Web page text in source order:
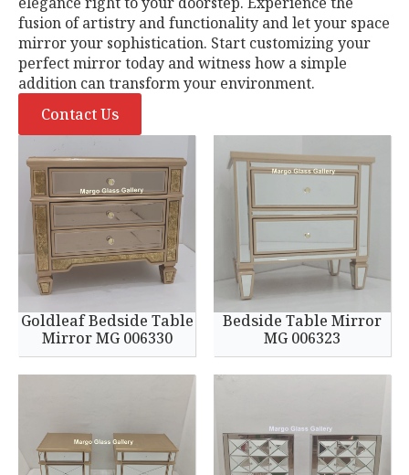
fusion of artistry and functionality and let your space
mirror your sophistication. Start customizing your
perfect mirror today and witness how a simple
addition can transform your environment.
Contact Us
Goldleaf Bedside Table
Mirror MG 006330
Bedside Table Mirror
MG 006323